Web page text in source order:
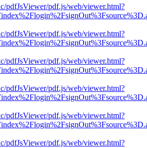
pdfJsViewer/pdf.js/web/viewer.html?
pdfJsViewer/pdf.js/web/viewer.html?
pdfJsViewer/pdf.js/web/viewer.html?
pdfJsViewer/pdf.js/web/viewer.html?
pdfJsViewer/pdf.js/web/viewer.html?
pdfJsViewer/pdf.js/web/viewer.html?